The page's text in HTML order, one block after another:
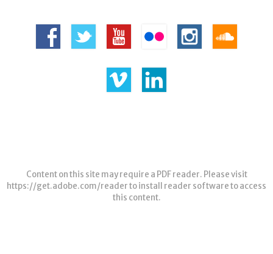
Content on this site may require a PDF reader. Please visit
https://get.adobe.com/readerto install reader software to access
this content.